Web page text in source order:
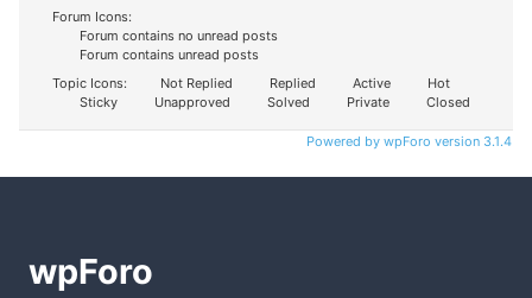
Forum Icons:
Forum contains no unread posts
Forum contains unread posts
Topic Icons:
Not Replied Replied Active
Hot
Sticky
Unapproved Solved Private Closed
Powered by wpForo version 3.1.4